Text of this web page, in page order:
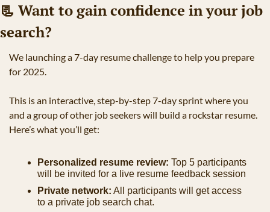
📃 Want to gain confidence in your job
search?
We launching a 7-day resume challenge to help you prepare
for 2025.
This is an interactive, step-by-step 7-day sprint where you
and a group of other job seekers will build a rockstar resume.
Here’s what you’ll get:
Personalized resume review: Top 5 participants
will be invited for a live resume feedback session
Private network: All participants will get access
to a private job search chat.